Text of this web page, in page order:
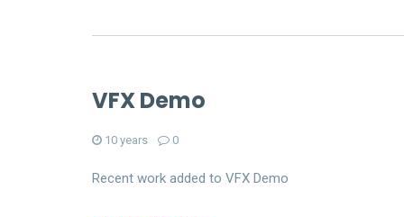
VFX Demo
10 years 0
Recent work added to VFX Demo